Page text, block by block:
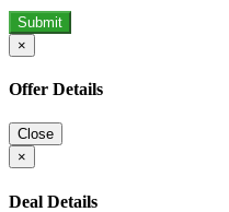
Submit
×
Offer Details
Close
×
Deal Details